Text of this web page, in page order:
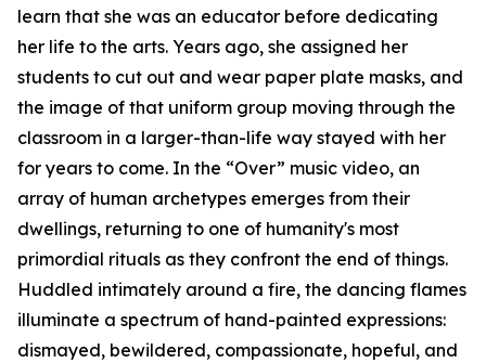
learn that she was an educator before dedicating
her life to the arts. Years ago, she assigned her
students to cut out and wear paper plate masks, and
the image of that uniform group moving through the
classroom in a larger-than-life way stayed with her
for years to come. In the “Over” music video, an
array of human archetypes emerges from their
dwellings, returning to one of humanity's most
primordial rituals as they confront the end of things.
Huddled intimately around a fire, the dancing flames
illuminate a spectrum of hand-painted expressions:
dismayed, bewildered, compassionate, hopeful, and